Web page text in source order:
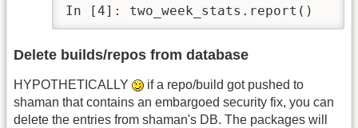
In [4]: two_week_stats.report()
Delete builds/repos from database
HYPOTHETICALLY
if a repo/build got pushed to
shaman that contains an embargoed security fix, you can
delete the entries from shaman's DB. The packages will